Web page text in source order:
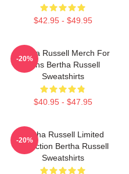
$42.95 - $49.95
Bertha Russell Merch For
Fans Bertha Russell
Sweatshirts
$40.95 - $47.95
-20%
Bertha Russell Limited
Collection Bertha Russell
Sweatshirts
-20%